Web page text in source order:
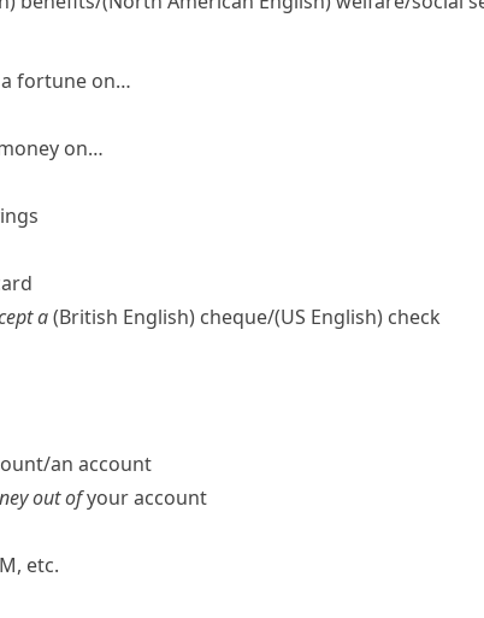
a fortune on…
on…
a(British English) cheque/(US English) check
​an account
out ofyour account
etc.